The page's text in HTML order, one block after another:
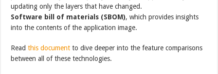
updating only the layers that have changed.
Software bill of materials (SBOM), which provides insights
into the contents of the application image.
Readthis document to dive deeper into the feature comparisons
between all of these technologies.